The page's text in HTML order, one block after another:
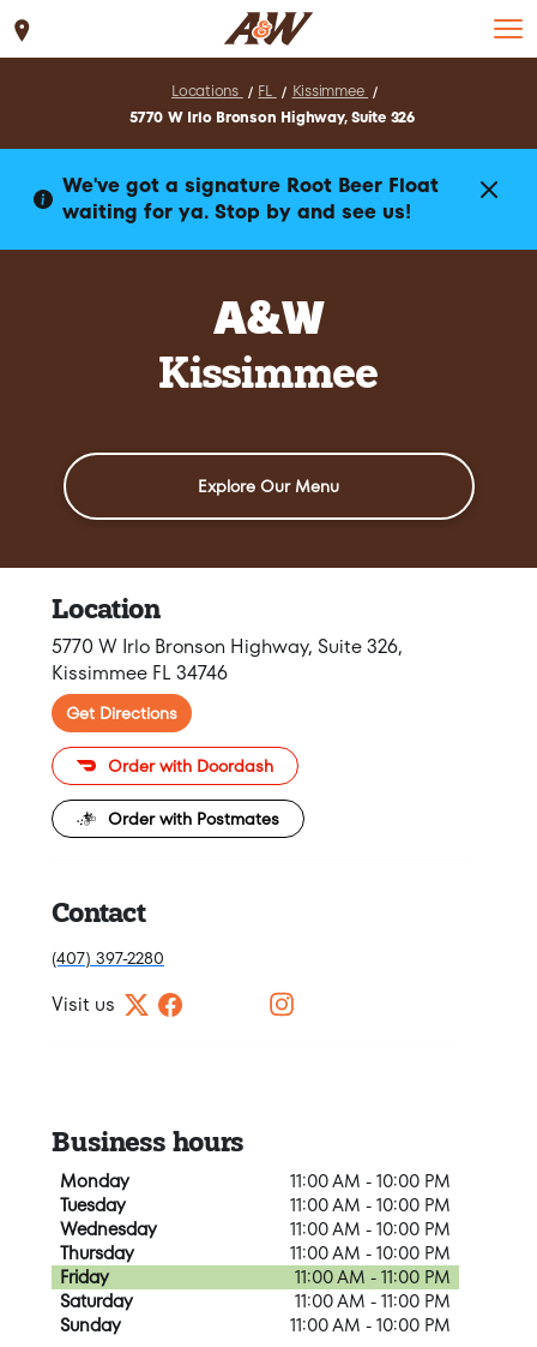
Locations FL Kissimmee
5770 W Irlo Bronson Highway, Suite 326
We've got a signature Root Beer Float
waiting for ya. Stop by and see us!
A&W
Kissimmee
Explore Our Menu
Location
5770 W Irlo Bronson Highway, Suite 326,
Kissimmee FL 34746
Get Directions
Order with Doordash
Order with Postmates
Contact
(407) 397-2280
Visit us
Business hours
Monday
11:00 AM - 10:00 PM
Tuesday
11:00 AM - 10:00 PM
Wednesday
11:00 AM - 10:00 PM
Thursday
11:00 AM - 10:00 PM
Friday
11:00 AM - 11:00 PM
Saturday
11:00 AM - 11:00 PM
Sunday
11:00 AM - 10:00 PM